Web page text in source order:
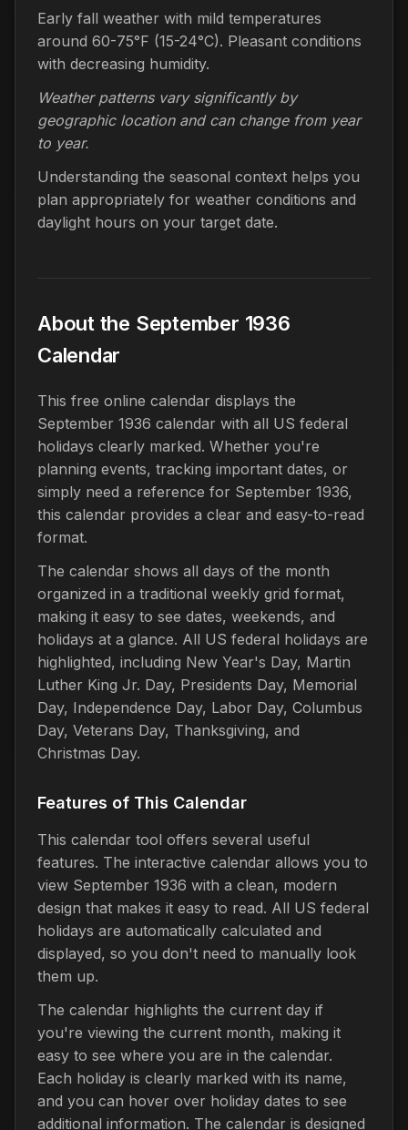
Early fall weather with mild temperatures
around 60-75°F (15-24°C). Pleasant conditions
with decreasing humidity.
Weather patterns vary significantly by
geographic location and can change from year
to year.
Understanding the seasonal context helps you
plan appropriately for weather conditions and
daylight hours on your target date.
About the September 1936
Calendar
This free online calendar displays the
September 1936 calendar with all US federal
holidays clearly marked. Whether you're
planning events, tracking important dates, or
simply need a reference for September 1936,
this calendar provides a clear and easy-to-read
format.
The calendar shows all days of the month
organized in a traditional weekly grid format,
making it easy to see dates, weekends, and
holidays at a glance. All US federal holidays are
highlighted, including New Year's Day, Martin
Luther King Jr. Day, Presidents Day, Memorial
Day, Independence Day, Labor Day, Columbus
Day, Veterans Day, Thanksgiving, and
Christmas Day.
Features of This Calendar
This calendar tool offers several useful
features. The interactive calendar allows you to
view September 1936 with a clean, modern
design that makes it easy to read. All US federal
holidays are automatically calculated and
displayed, so you don't need to manually look
them up.
The calendar highlights the current day if
you're viewing the current month, making it
easy to see where you are in the calendar.
Each holiday is clearly marked with its name,
and you can hover over holiday dates to see
additional information. The calendar is designed